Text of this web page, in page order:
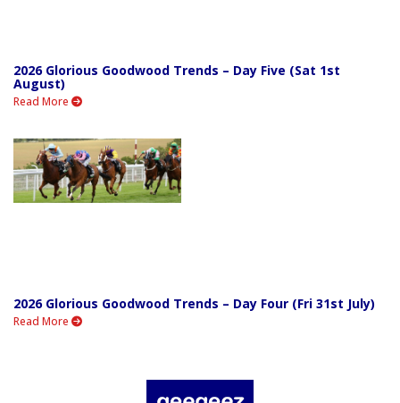
2026 Glorious Goodwood Trends – Day Five (Sat 1st
August)
Read More
2026 Glorious Goodwood Trends – Day Four (Fri 31st July)
Read More